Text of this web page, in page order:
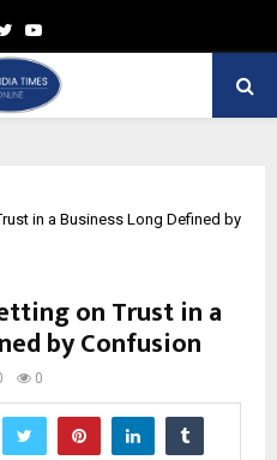
TwitterYoutube
in a Business Long Defined by
on Trust in a
by Confusion
0